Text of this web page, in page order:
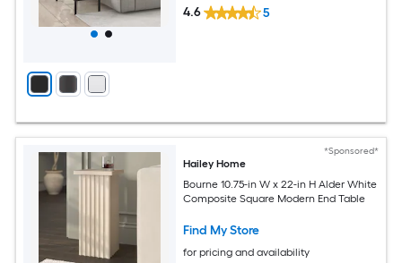
4.6 5
*Sponsored*
Hailey Home
Bourne 10.75-in W x 22-in H Alder White
Composite Square Modern End Table
Find My Store
for pricing and availability